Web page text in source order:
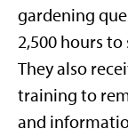
gardening
2,500 hours
They also
training to
and